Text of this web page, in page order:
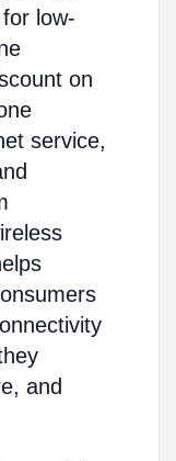
low-
on
service,
and